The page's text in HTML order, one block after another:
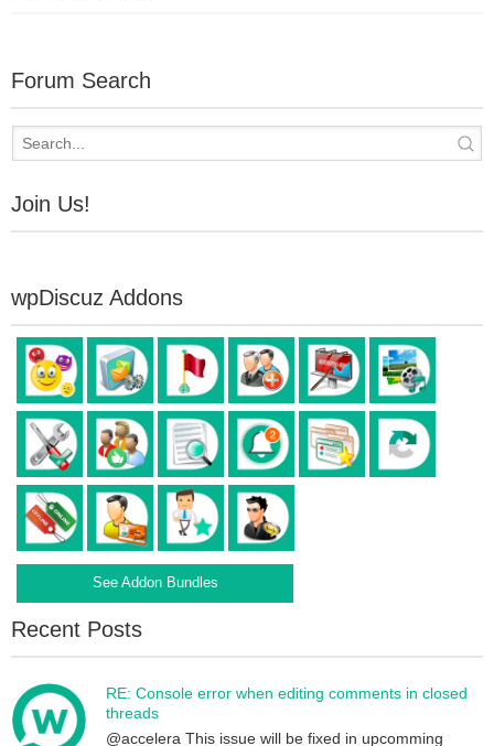
Forum Search
Join Us!
wpDiscuz Addons
See Addon Bundles
Recent Posts
RE: Console error when editing comments in closed
threads
@accelera This issue will be fixed in upcomming